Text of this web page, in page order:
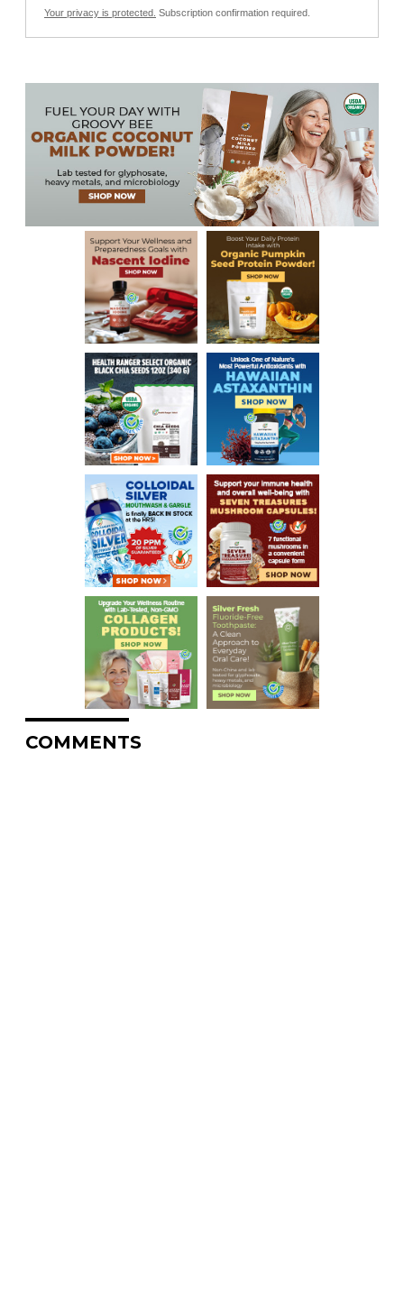
Your privacy is protected. Subscription confirmation required.
COMMENTS